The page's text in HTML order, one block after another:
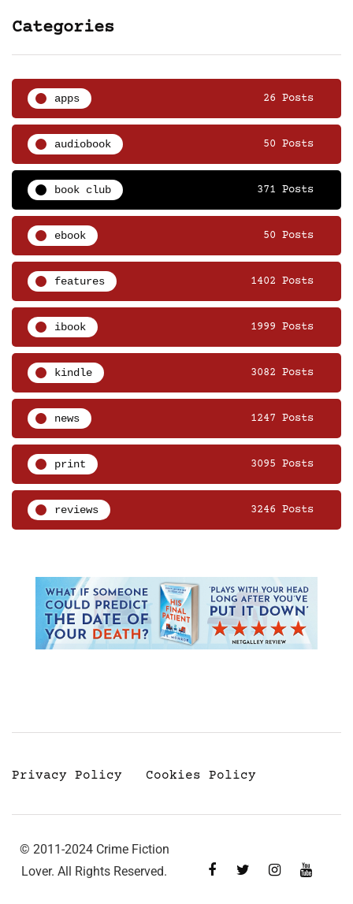
Categories
apps 26 Posts
audiobook 50 Posts
book club 371 Posts
ebook 50 Posts
features 1402 Posts
ibook 1999 Posts
kindle 3082 Posts
news 1247 Posts
print 3095 Posts
reviews 3246 Posts
Privacy Policy Cookies Policy
© 2011-2024 Crime Fiction
Lover. All Rights Reserved.